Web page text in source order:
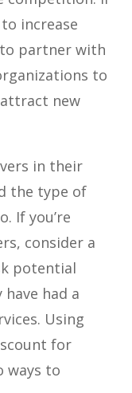
increase
to partner with
to
new
in their
the type of
If you’re
consider a
potential
had a
Using
for
ways to